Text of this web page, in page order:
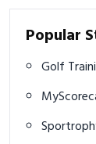
Popular